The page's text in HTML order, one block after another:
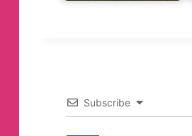
Subscribe